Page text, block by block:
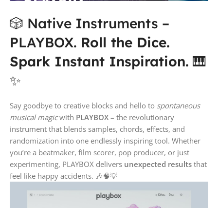
🎲 Native Instruments –
PLAYBOX. Roll the Dice.
Spark Instant Inspiration. 🎹
✨
Say goodbye to creative blocks and hello to spontaneous
musical magicwith PLAYBOX – the revolutionary
instrument that blends samples, chords, effects, and
randomization into one endlessly inspiring tool. Whether
you’re a beatmaker, film scorer, pop producer, or just
experimenting, PLAYBOX delivers unexpected results that
feel like happy accidents. 🎶🧠💡